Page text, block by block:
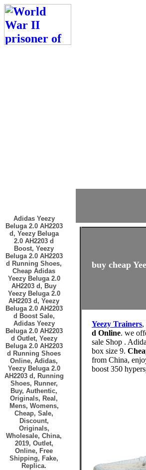
Adidas Yeezy
Beluga 2.0 AH2203
d, Yeezy Beluga
2.0 AH2203 d
Boost, Yeezy
Beluga 2.0 AH2203
d Running Shoes,
Cheap Adidas
Yeezy Beluga 2.0
AH2203 d, Buy
Yeezy Beluga 2.0
AH2203 d, Yeezy
Beluga 2.0 AH2203
d Boost Sale,
Adidas Yeezy
Beluga 2.0 AH2203
d Outlet, Yeezy
Beluga 2.0 AH2203
d Running Shoes
Online, Adidas,
Yeezy Beluga 2.0
AH2203 d, Running
Shoes, Runner,
Buy, Authentic,
Originals, Real,
Mens, Womens,
Cheap, Sale,
Discount,
Originals,
Wholesale, China,
2019, Outlet,
Online, Free
Shipping, Fake,
Replica.
buy cheap
Yeezy Trainers,
d Online. we
sale Shop .
box size 9.
from China,
boost 350